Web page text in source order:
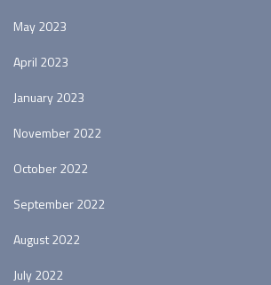
May 2023
April 2023
January 2023
November 2022
October 2022
September 2022
August 2022
July 2022